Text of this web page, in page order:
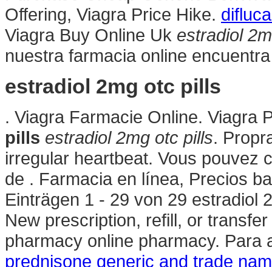
Offering, Viagra Price Hike.
Viagra Buy Online Uk estradiol
nuestra farmacia online
estradiol 2mg otc pills
. Viagra Farmacie Online. Viagra
pills estradiol 2mg otc pills.
irregular heartbeat. Vous pouvez
de . Farmacia en línea, Precios
Einträgen 1 - 29 von 29 estradiol
New prescription, refill, or
pharmacy online pharmacy.
prednisone generic and trade